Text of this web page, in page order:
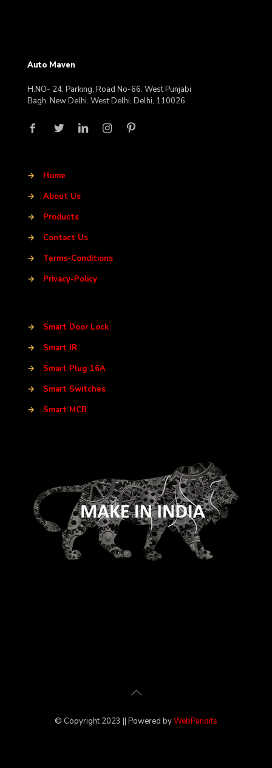
Auto Maven
H.NO- 24, Parking, Road No-66. West Punjabi
Bagh. New Delhi. West Delhi, Delhi, 110026
→
Home
→
About Us
→
Products
→
Contact Us
→
Terms-Conditions
→
Privacy-Policy
→
Smart Door Lock
→
Smart IR
→
Smart Plug 16A
→
Smart Switches
→
Smart MCB
© Copyright 2023 || Powered byWebPandits